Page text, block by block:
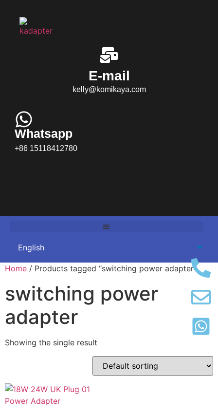
E-mail
kelly@komikaya.com
Whatsapp
+86 15118412780
Home / Products tagged “switching power adapter”
switching power
adapter
Showing the single result